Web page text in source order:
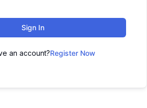
Sign In
an account?Register Now